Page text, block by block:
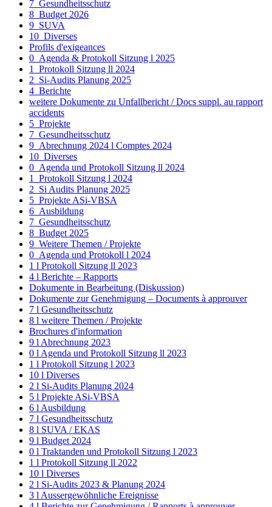
7_Gesundheitsschutz
8_Budget 2026
9_SUVA
10_Diverses
Profils d'exigeances
0_Agenda & Protokoll Sitzung l 2025
1_Protokoll Sitzung ll 2024
2_Si-Audits Planung 2025
4_Berichte
weitere Dokumente zu Unfallbericht / Docs suppl. au rapport
accidents
5_Projekte
7_Gesundheitsschutz
9_Abrechnung 2024 l Comptes 2024
10_Diverses
0_Agenda und Protokoll Sitzung ll 2024
1_Protokoll Sitzung l 2024
2_Si Audits Planung 2025
5_Projekte ASi-VBSA
6_Ausbildung
7_Gesundheitsschutz
8_Budget 2025
9_Weitere Themen / Projekte
0_Agenda und Protokoll l 2024
1 l Protokoll Sitzung ll 2023
4 l Berichte – Rapports
Dokumente in Bearbeitung (Diskussion)
Dokumente zur Genehmigung – Documents à approuver
7 l Gesundheitsschutz
8 l weitere Themen / Projekte
Brochures d'information
9 l Abrechnung 2023
0 l Agenda und Protokoll Sitzung ll 2023
1 l Protokoll Sitzung l 2023
10 l Diverses
2 l Si-Audits Planung 2024
5 l Projekte ASi-VBSA
6 l Ausbildung
7 l Gesundheitsschutz
8 l SUVA / EKAS
9 l Budget 2024
0 l Traktanden und Protokoll Sitzung l 2023
1 l Protokoll Sitzung ll 2022
10 l Diverses
2 l Si-Audits 2023 & Planung 2024
3 l Aussergewöhnliche Ereignisse